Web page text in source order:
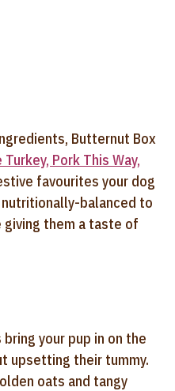
Butternut Box
Pork This Way,
favourites your dog
balanced to
giving them a taste of
bring your pup in on the
upsetting their tummy.
oats and tangy